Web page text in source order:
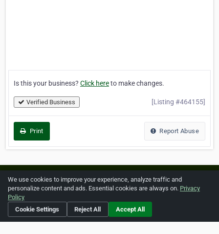
Is this your business? Click hereto make changes.
Verified Business [Listing #464155]
Print Report Abuse
Home About ZipLeaf FAQ Contact Terms
We use cookies to improve your experience, analyze traffic and
personalize content and ads. Essential cookies are always on. Privacy
Policy
Cookie Settings
Reject All Accept All